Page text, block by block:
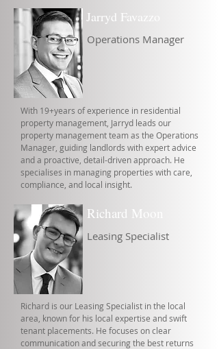
Jarryd Favazzo
Operations Manager
With 19+years of experience in residential
property management, Jarryd leads our
property management team as the Operations
Manager, guiding landlords with expert advice
and a proactive, detail-driven approach. He
specialises in managing properties with care,
compliance, and local insight.
Richard Moon
Leasing Specialist
Richard is our Leasing Specialist in the local
area, known for his local expertise and swift
tenant placements. He focuses on clear
communication and securing the best returns